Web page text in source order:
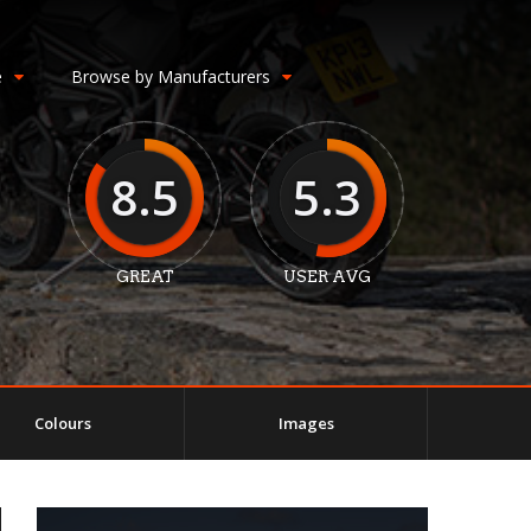
Browse by Manufacturers
8.5
GREAT
5.3
USER AVG
Colours Images